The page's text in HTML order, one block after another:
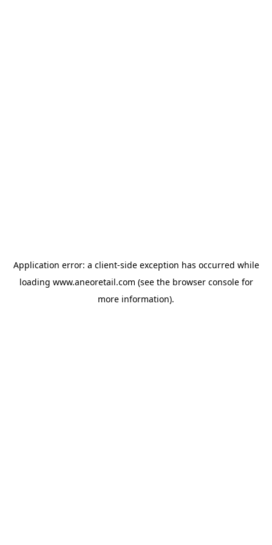
Application error: a client-side exception has occurred while
loading www.aneoretail.com (see the browser consolefor
more information).